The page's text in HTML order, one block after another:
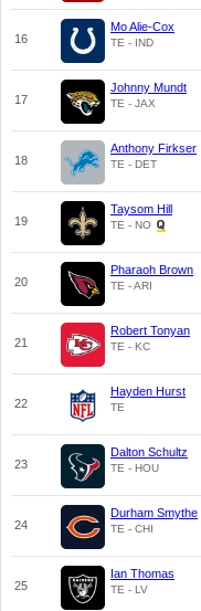
16
Mo Alie-Cox
TE - IND
17
Johnny Mundt
TE - JAX
18
Anthony Firkser
TE - DET
19
Taysom Hill
TE - NO
20
Pharaoh Brown
TE - ARI
21
Robert Tonyan
TE - KC
22
Hayden Hurst
TE
23
Dalton Schultz
TE - HOU
24
Durham Smythe
TE - CHI
25
Ian Thomas
TE - LV